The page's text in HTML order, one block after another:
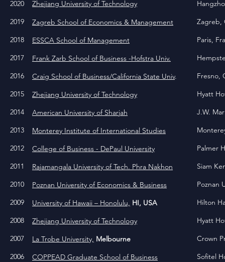
Zhejiang University of Technology
Zagreb School of Economics & Management
ESSCA School of Management
Frank Zarb School of Business -Hofstra Univ.
Craig School of Business/California State Univ.
Zhejiang University of Technology
American University of Sharjah
Monterey Institute of International Studies
College of Business - DePaul University
Rajamangala University of Tech. Phra Nakhon
Poznan University of Economics & Business
University of Hawaii – Honolulu, HI, USA
Zhejiang University of Technology
La Trobe University, Melbourne
COPPEAD Graduate School of Business
Zagreb,
Paris,
Fresno,
Hyatt
J.W.
Palmer
Siam
Poznan
Hilton
Hyatt
Crown
Sofitel
2020
2019
2018
2017
2016
2015
2014
2013
2012
2011
2010
2009
2008
2007
2006